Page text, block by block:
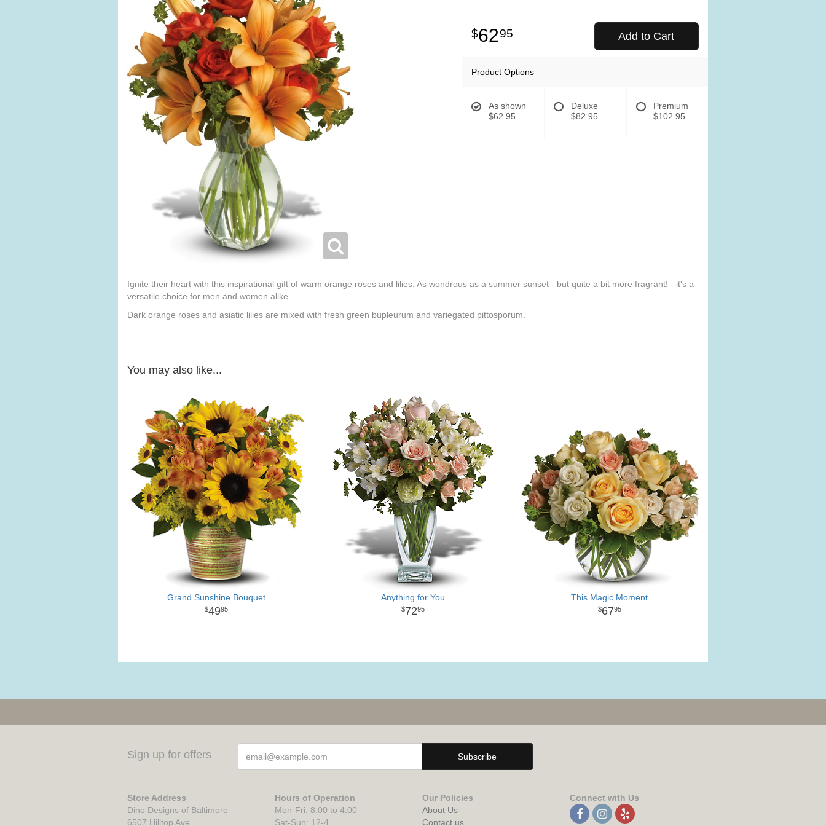
6295 Add to Cart
Product Options
As shown
$62.95
Deluxe
$82.95
Premium
$102.95
Ignite their heart with this inspirational gift of warm orange roses and lilies. As wondrous as a summer sunset - but quite a bit more fragrant! - it's a
versatile choice for men and women alike.
Dark orange roses and asiatic lilies are mixed with fresh green bupleurum and variegated pittosporum.
You may also like...
Grand Sunshine Bouquet
4995
Anything for You
7295
This Magic Moment
6795
Sign up for offers
Store Address
Dino Designs of Baltimore
6507 Hilltop Ave
Hours of Operation
Mon-Fri: 8:00 to 4:00
Sat-Sun: 12-4
Our Policies
About Us
Contact us
Connect with Us